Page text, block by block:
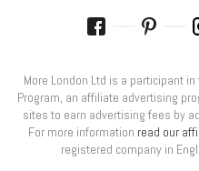
More London Ltd is a participant
Program, an affiliate advertising
sites to earn advertising fees by
For more information read our
registered company in